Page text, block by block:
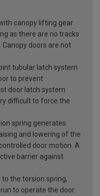
canopy lifting gear
as there are no tracks
doors are not
tubular latch system
to prevent
door latch system
difficult to force the
spring generates
and lowering of the
door motion. A
barrier against
the torsion spring,
to operate the door.